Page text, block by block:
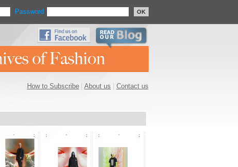
Password OK
How to Subscribe|About us Contact us